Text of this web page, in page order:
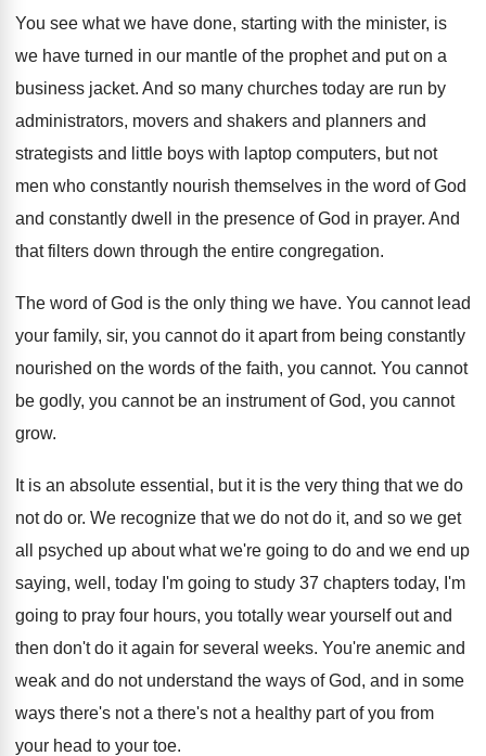
You see what we have done, starting with the minister, is
we have turned in our mantle of the prophet and put on a
business jacket. And so many churches today are run by
administrators, movers and shakers and planners and
strategists and little boys with laptop computers, but not
men who constantly nourish themselves in the word of God
and constantly dwell in the presence of God in prayer. And
that filters down through the entire congregation.
The word of God is the only thing we have. You cannotlead
your family, sir, you cannotdo it apart from being constantly
nourished on the words of the faith, you cannot. You cannot
be godly, you cannot be an instrument of God, you cannot
grow.
It is an absolute essential, but it is the very thing that we do
not do or. We recognize that we do not do it, and so we get
all psyched up about what we're going to do and we end up
saying, well, today I'm going to study 37 chapters today, I'm
going to pray four hours, you totally wear yourself out and
then don't do it again for several weeks. You're anemic and
weak and do not understand the ways of God, and in some
ways there's not a there's not a healthy part of you from
your head to your toe.